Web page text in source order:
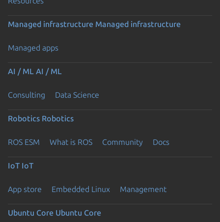
Managed infrastructure Managed infrastructure
Managed apps
AI / ML AI / ML
Consulting Data Science
Robotics Robotics
ROS ESM What is ROS Community Docs
IoT IoT
App store Embedded Linux Management
Ubuntu Core Ubuntu Core